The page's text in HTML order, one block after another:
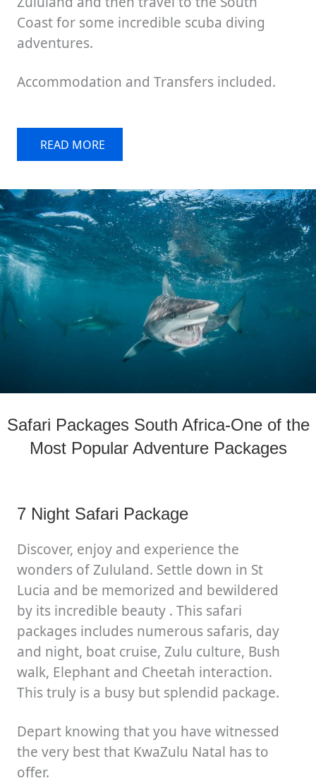
Coast for some incredible scuba diving
adventures.
Accommodation and Transfers included.
READ MORE
Safari Packages South Africa-One of the
Most Popular Adventure Packages
7 Night Safari Package
Discover, enjoy and experience the
wonders of Zululand. Settle down in St
Lucia and be memorized and bewildered
by its incredible beauty . This safari
packages includes numerous safaris, day
and night, boat cruise, Zulu culture, Bush
walk, Elephant and Cheetah interaction.
This truly is a busy but splendid package.
Depart knowing that you have witnessed
the very best that KwaZulu Natal has to
offer.